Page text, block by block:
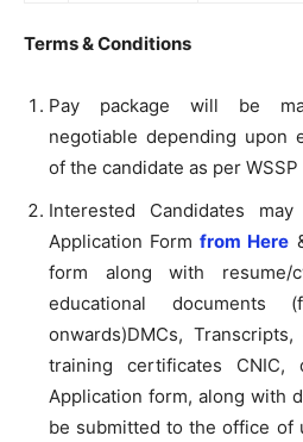
Terms & Conditions
Pay package will be
negotiable depending upon
of the candidate as per
Interested Candidates
Application Formfrom Here
form along with resume/
educational documents
onwards)DMCs,
training certificates CNIC,
Application form, along with
be submitted to the office of